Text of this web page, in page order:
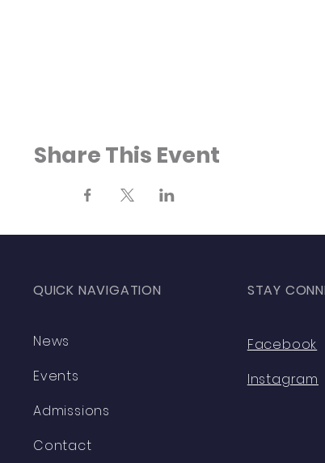
Share This Event
QUICK NAVIGATION
News
Events
Admissions
Contact
STAY
Facebook
Instagram